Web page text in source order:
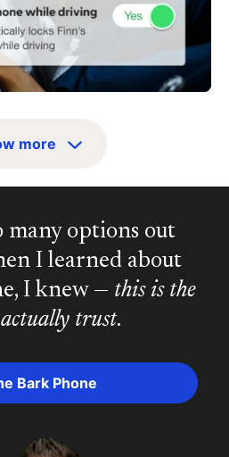
more
many options out
I learned about
I knew — this is the
actually trust.
Bark Phone